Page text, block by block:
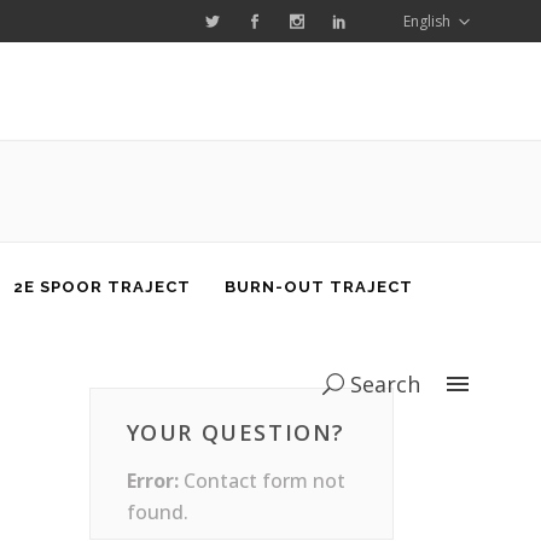
English
2E SPOOR TRAJECT BURN-OUT TRAJECT
Search
YOUR QUESTION?
Error:Contact form not
found.